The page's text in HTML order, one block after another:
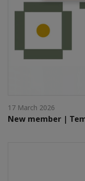
17 March 2026
New member |